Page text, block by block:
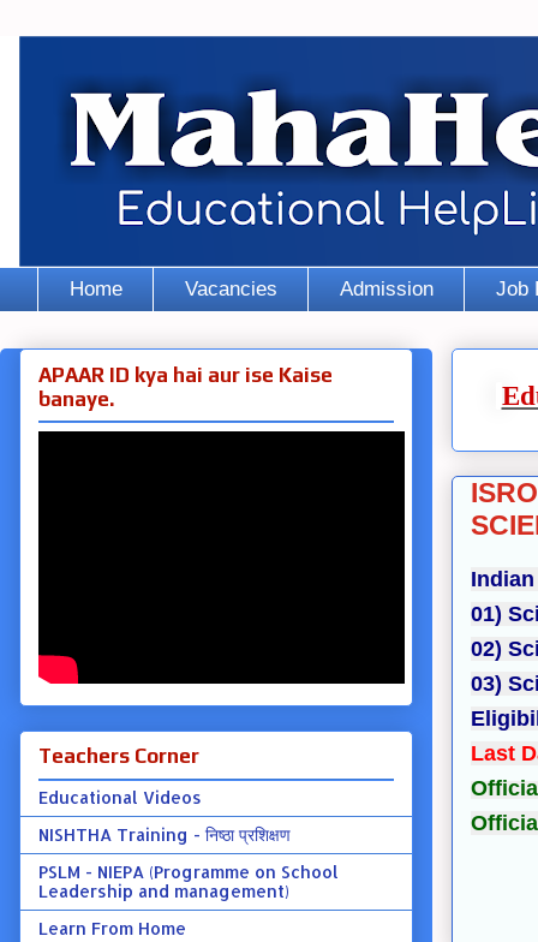
Home Vacancies Admission Job
01)
02)
03)
Last
APAAR ID kya hai aur ise Kaise
banaye.
Teachers Corner
Educational Videos
NISHTHA Training - निष्ठा प्रशिक्षण
PSLM - NIEPA (Programme on School
Leadership and management)
Learn From Home